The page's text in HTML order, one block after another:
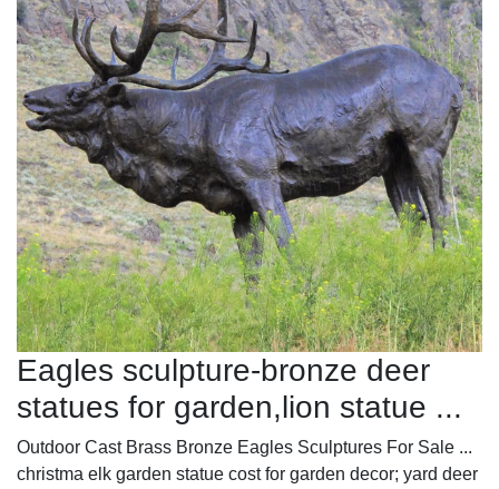
Eagles sculpture-bronze deer
statues for garden,lion statue ...
Outdoor Cast Brass Bronze Eagles Sculptures For Sale ...
christma elk garden statue cost for garden decor; yard deer